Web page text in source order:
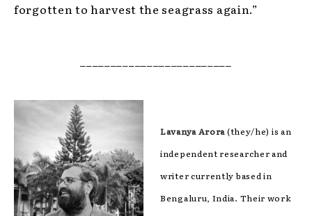
forgotten to harvest the seagrass again.”
Lavanya Arora(they/he) is an
independent researcher and
writer currently based in
Bengaluru, India. Their work